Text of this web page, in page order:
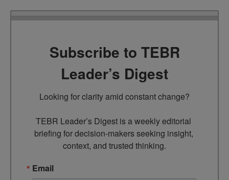
Subscribe to TEBR
Leader’s Digest
Looking for clarity amid constant change?
TEBR Leader’s Digest is a weekly editorial
briefing for decision-makers seeking insight,
context, and trusted thinking.
Email